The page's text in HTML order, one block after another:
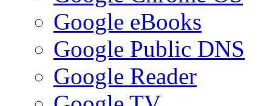
Google eBooks
Google Public DNS
Google Reader